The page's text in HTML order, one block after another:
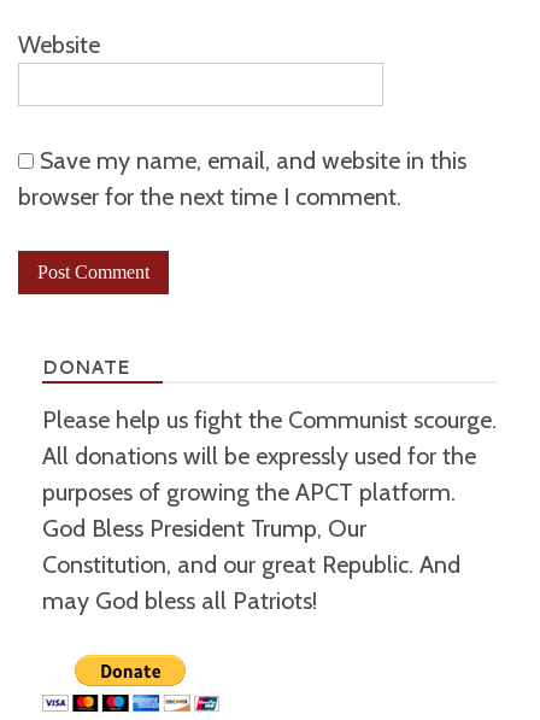
Website
Save my name, email, and website in this
browser for the next time I comment.
DONATE
Please help us fight the Communist scourge.
All donations will be expressly used for the
purposes of growing the APCT platform.
God Bless President Trump, Our
Constitution, and our great Republic. And
may God bless all Patriots!